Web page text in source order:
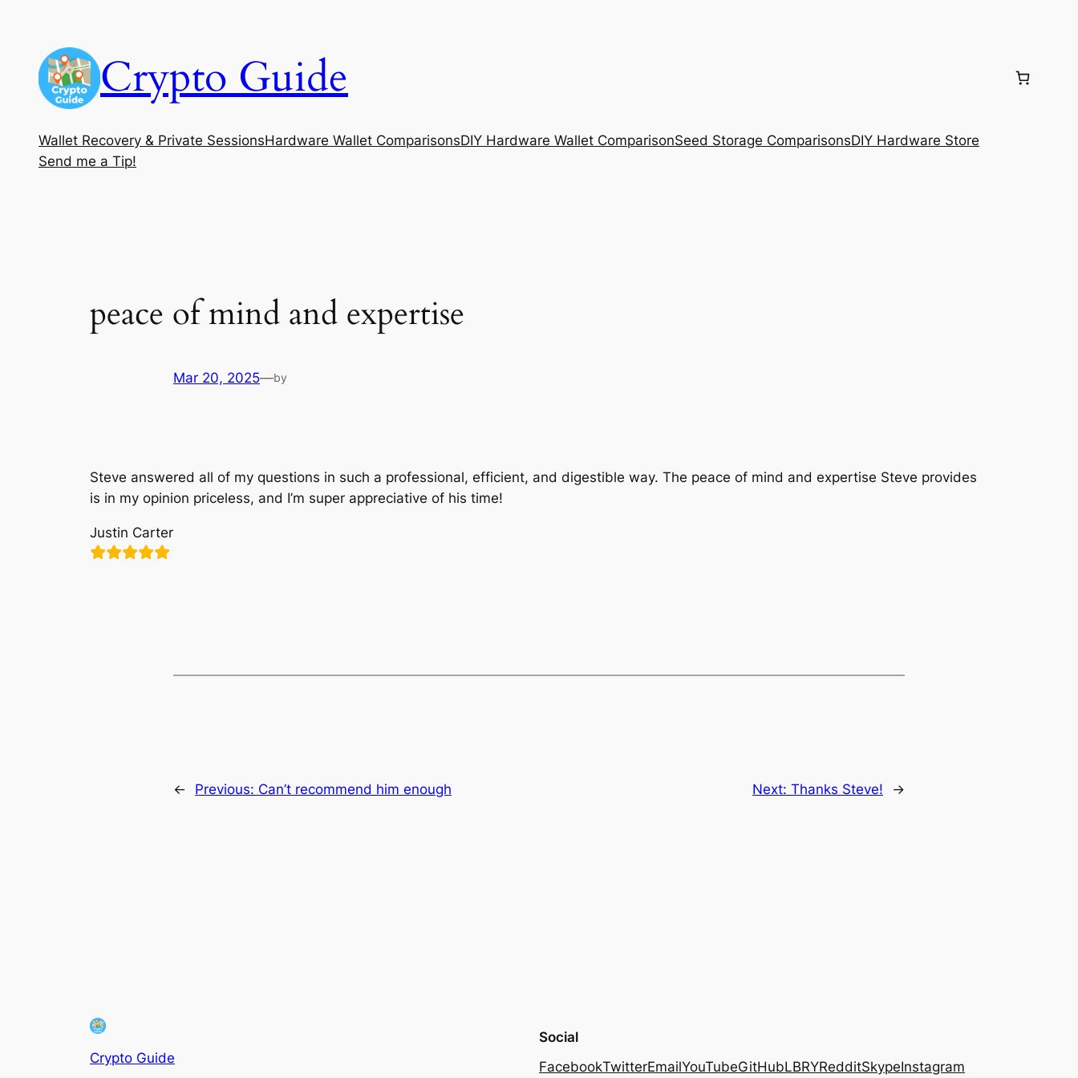
content
Crypto Guide
Wallet Recovery & Private SessionsHardware Wallet ComparisonsDIY Hardware Wallet ComparisonSeed Storage ComparisonsDIY Hardware Store
Send me a Tip!
peace of mind and expertise
Mar 20, 2025—by
Steve answered all of my questions in such a professional, efficient, and digestible way. The peace of mind and expertise Steve provides
is in my opinion priceless, and I’m super appreciative of his time!
Justin Carter
← Previous: Can’t recommend him enough Next: Thanks Steve! →
Crypto Guide
Social
FacebookTwitterEmailYouTubeGitHubLBRYRedditSkypeInstagram